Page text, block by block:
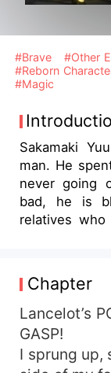
#Brave #Other
#Reborn
#Magic
Sakamaki
man. He
never going
bad, he is
relatives
only way
they always
realized that
jobs that
webnovels
character I'd
Chapter
Lancelot’s
GASP!
I sprung up,